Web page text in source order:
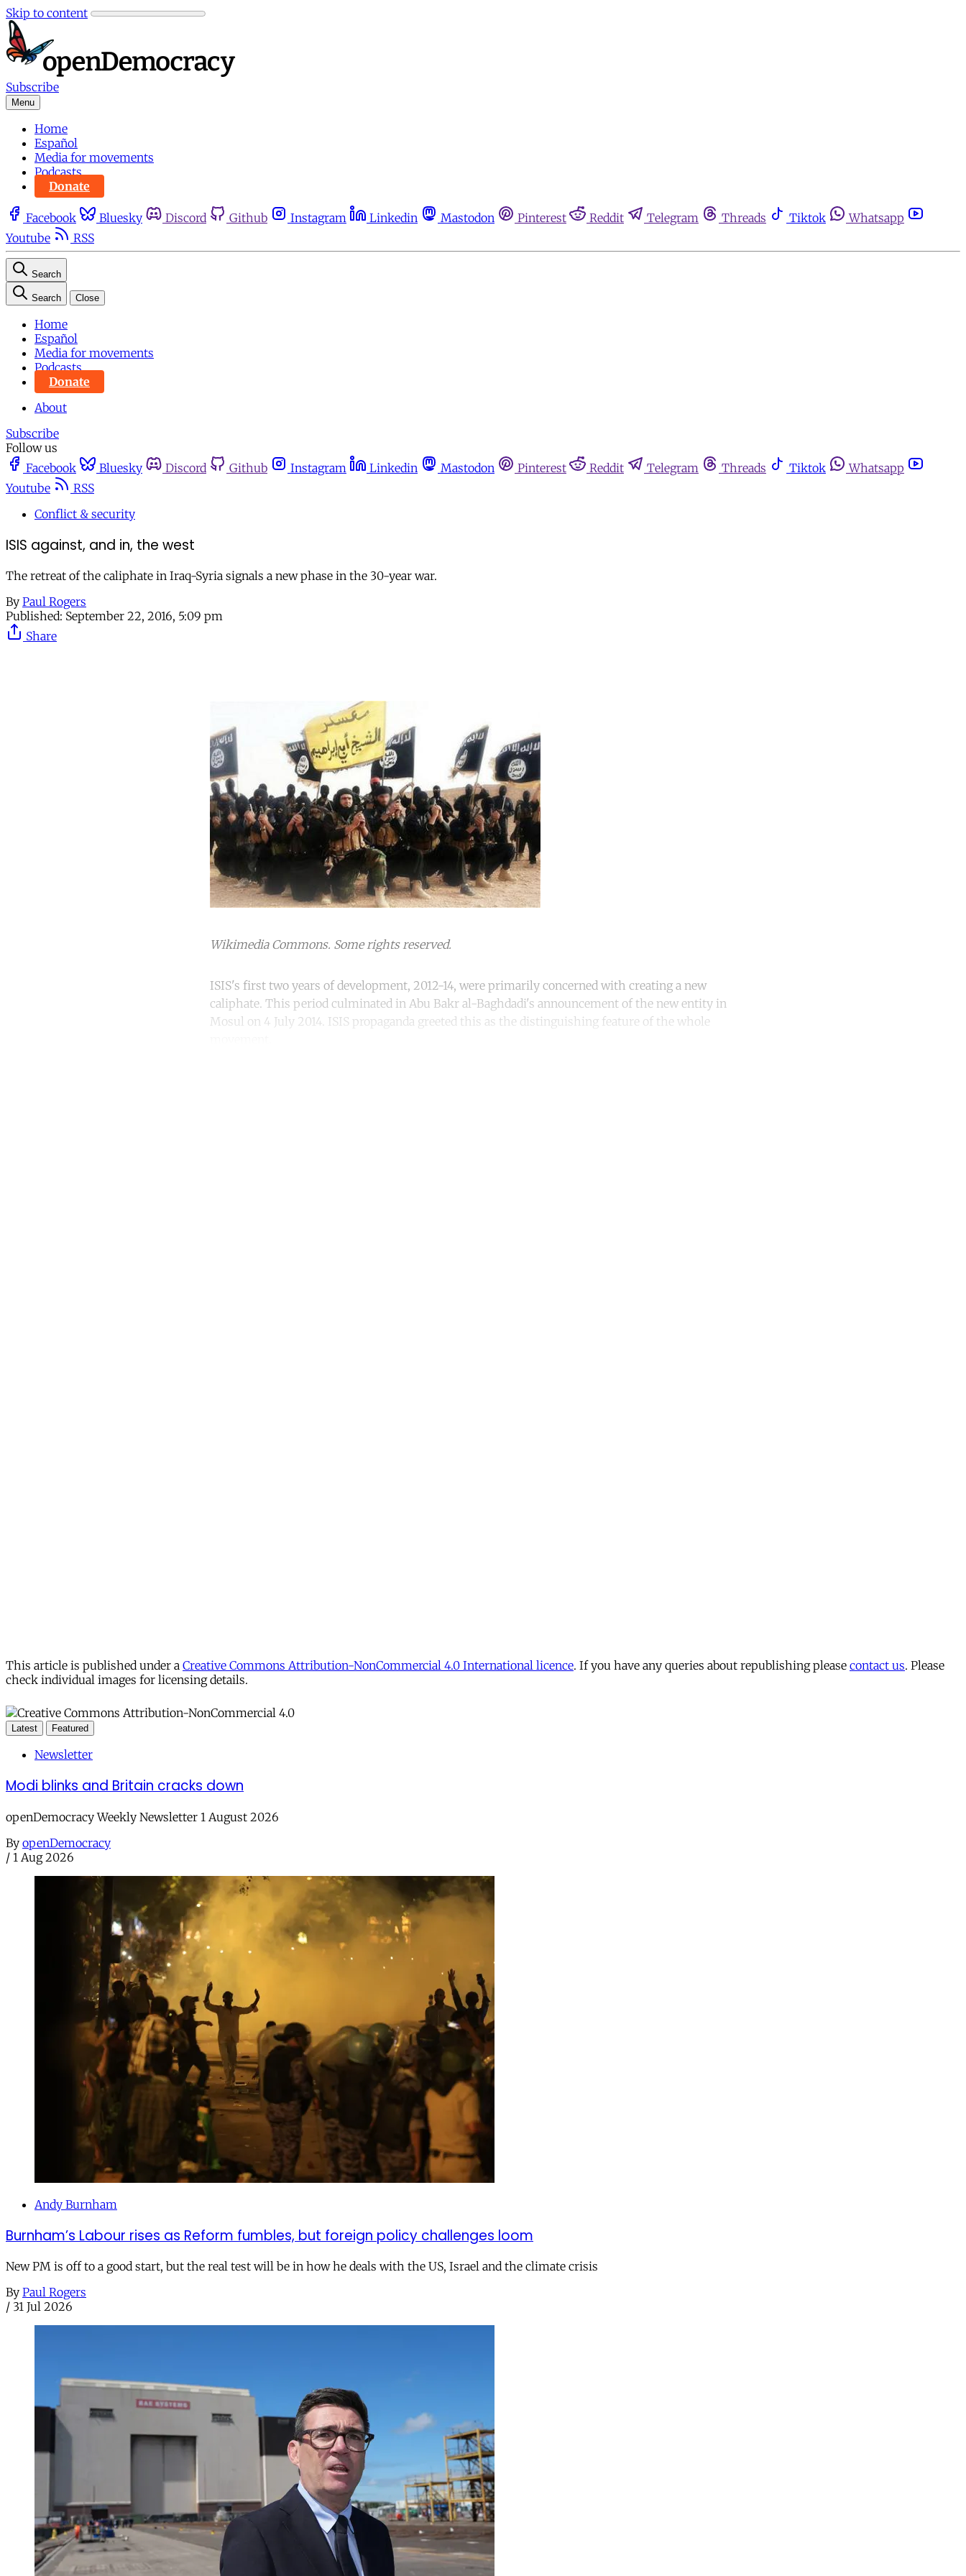
Skip to content
Subscribe
Menu
Home
Español
Media for movements
Podcasts
Donate
Facebook Bluesky Discord Github Instagram Linkedin Mastodon Pinterest Reddit Telegram Threads Tiktok
Whatsapp
Youtube
RSS
Search
Search Close
Home
Español
Media for movements
Podcasts
Donate
About
Subscribe
Follow us
Facebook
Bluesky Discord Github Instagram Linkedin Mastodon Pinterest Reddit Telegram Threads Tiktok
Whatsapp
Youtube
RSS
Conflict & security
ISIS against, and in, the west
The retreat of the caliphate in Iraq-Syria signals a new phase in the 30-year war.
By Paul Rogers
Published: September 22, 2016, 5:09 pm
Share
Wikimedia Commons. Some rights reserved.
ISIS's first two years of development, 2012-14, were primarily concerned with creating a new
caliphate. This period culminated in Abu Bakr al-Baghdadi's announcement of the new entity in
Mosul on 4 July 2014. ISIS propaganda greeted this as the distinguishing feature of the whole
This article is published under a Creative Commons Attribution-NonCommercial 4.0 International licence. If you have any queries about republishing please contact us. Please
check individual images for licensing details.
Latest Featured
Newsletter
Modi blinks and Britain cracks down
openDemocracy Weekly Newsletter 1 August 2026
By openDemocracy
/ 1 Aug 2026
Andy Burnham
Burnham’s Labour rises as Reform fumbles, but foreign policy challenges loom
New PM is off to a good start, but the real test will be in how he deals with the US, Israel and the climate crisis
By Paul Rogers
/ 31 Jul 2026